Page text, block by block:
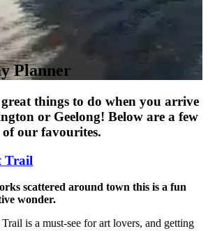
Planner
great things to do when you arrive
or Geelong! Below are a few
of our favourites.
Trail
scattered around town this is a fun
wonder.
is a must-see for art lovers, and getting